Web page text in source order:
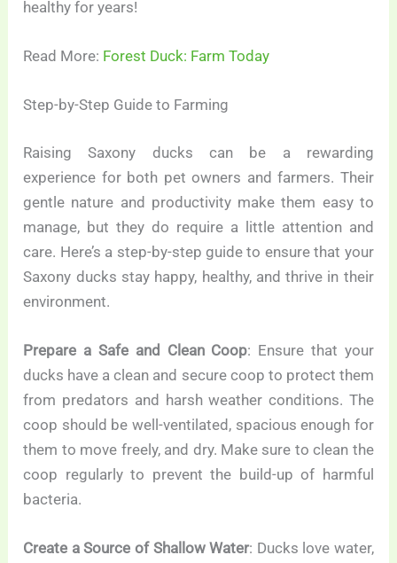
healthy for years!
Read More: Forest Duck: Farm Today
Step-by-Step Guide to Farming
Raising Saxony ducks can be a rewarding
experience for both pet owners and farmers. Their
gentle nature and productivity make them easy to
manage, but they do require a little attention and
care. Here’s a step-by-step guide to ensure that your
Saxony ducks stay happy, healthy, and thrive in their
environment.
Prepare a Safe and Clean Coop: Ensure that your
ducks have a clean and secure coop to protect them
from predators and harsh weather conditions. The
coop should be well-ventilated, spacious enough for
them to move freely, and dry. Make sure to clean the
coop regularly to prevent the build-up of harmful
bacteria.
Create a Source of Shallow Water: Ducks love water,